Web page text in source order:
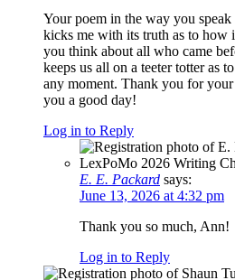
Your poem in the way you
kicks me with its truth as to how
you think about all who came
keeps us all on a teeter totter as
any moment. Thank you for
you a good day!
Log in to Reply
E. E. Packard says:
June 13, 2026 at 4:32 pm
Thank you so much, Ann!
Log in to Reply